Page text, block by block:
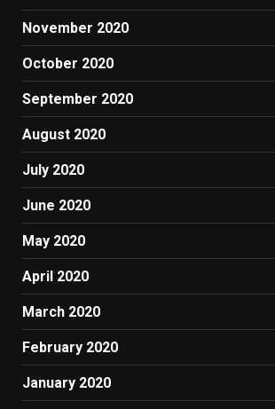
November 2020
October 2020
September 2020
August 2020
July 2020
June 2020
May 2020
April 2020
March 2020
February 2020
January 2020